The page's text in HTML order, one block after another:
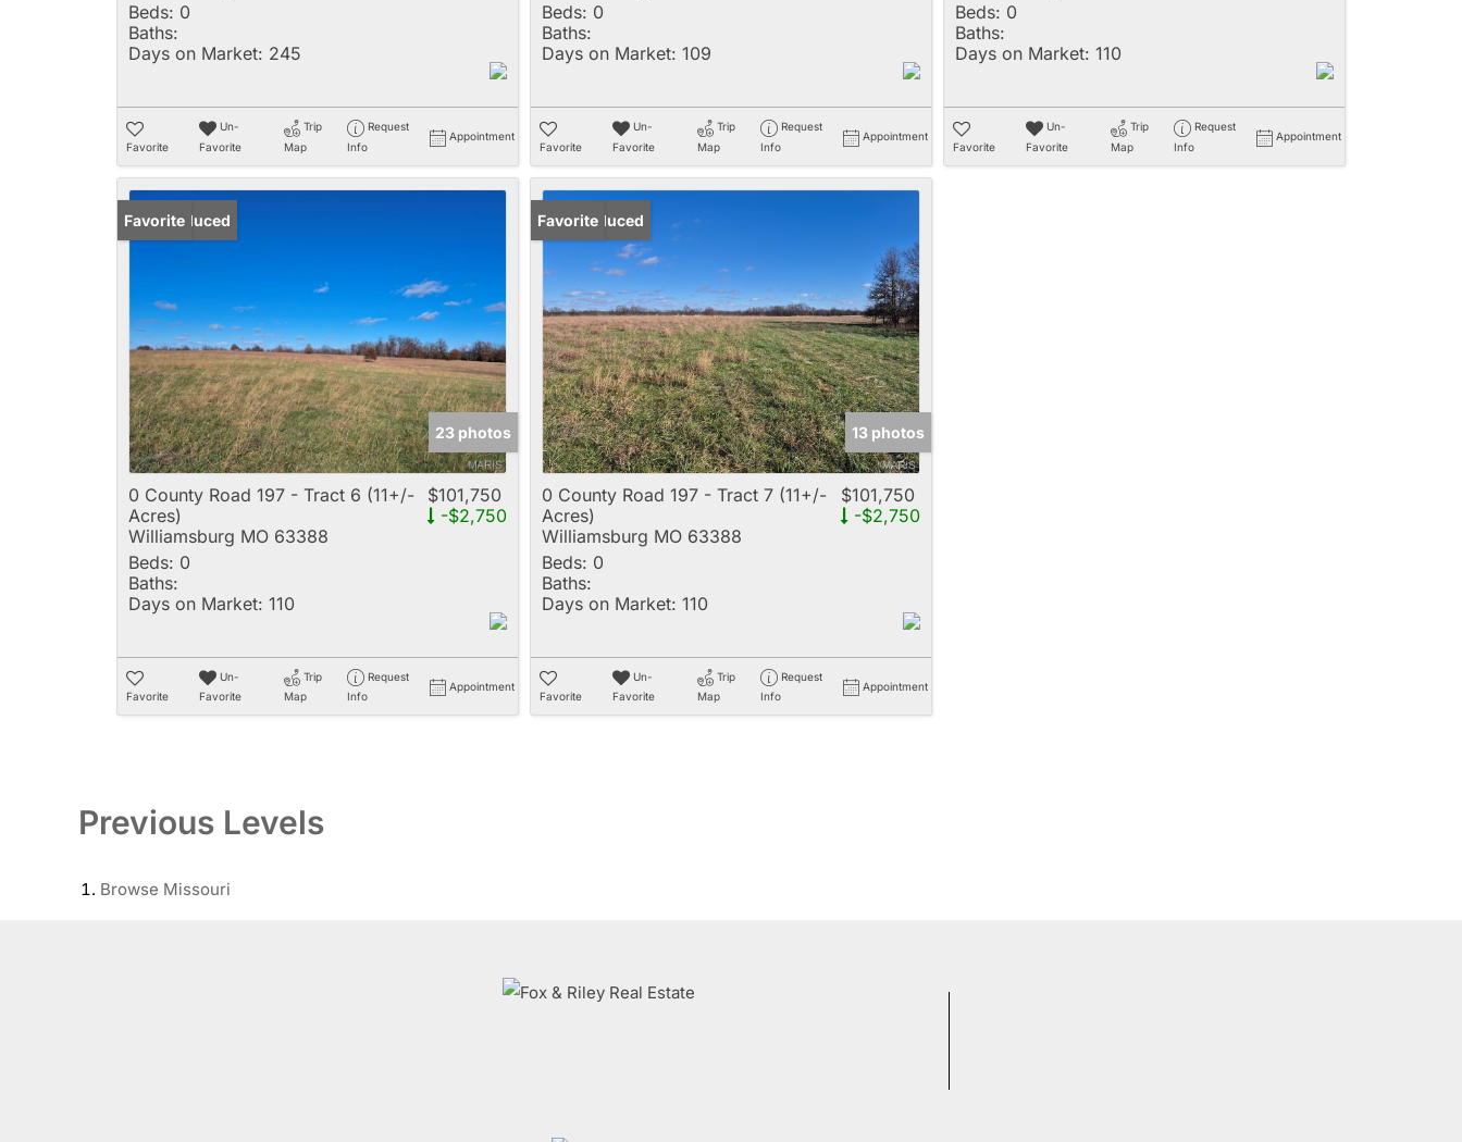
Beds: 0
Baths:
Days on Market: 245
Favorite
Un-
Favorite
Trip
Map
Request
Info
Appointment
Beds: 0
Baths:
Days on Market: 109
Favorite
Un-
Favorite
Trip
Map
Request
Info
Appointment
Beds: 0
Baths:
Days on Market: 110
Favorite
Un-
Favorite
Trip
Map
Request
Info
Appointment
Price Reduced
Favorite
23 photos
0 County Road 197 - Tract 6 (11+/-
Acres)
Williamsburg MO 63388
$101,750
-$2,750
Beds: 0
Baths:
Days on Market: 110
Favorite
Un-
Favorite
Trip
Map
Request
Info
Appointment
Price Reduced
Favorite
13 photos
0 County Road 197 - Tract 7 (11+/-
Acres)
Williamsburg MO 63388
$101,750
-$2,750
Beds: 0
Baths:
Days on Market: 110
Favorite
Un-
Favorite
Trip
Map
Request
Info
Appointment
Previous Levels
Browse Missouri